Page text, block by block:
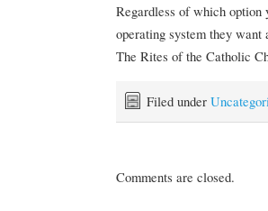
Regardless of which option
operating system they
The Rites of the Catholic
Filed under
Comments are closed.